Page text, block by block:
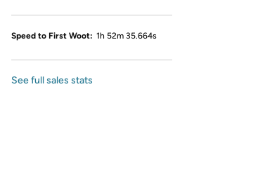
Speed to First Woot: 1h 52m 35.664s
See full sales stats